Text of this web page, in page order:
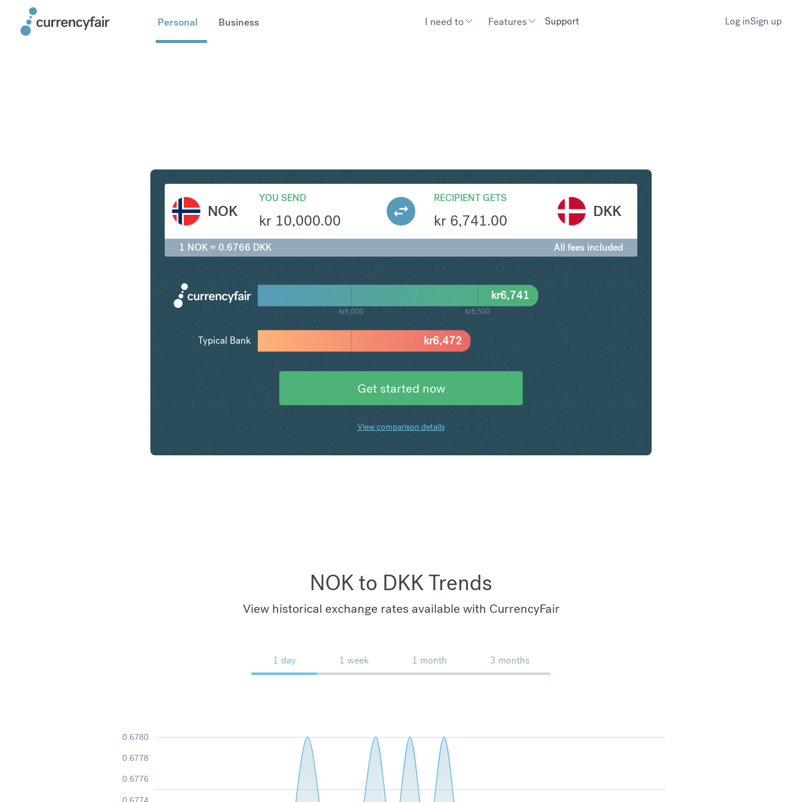
Personal Business I need to Features Support Log inSign up
NOK
YOU SEND
kr 10,000.00
RECIPIENT GETS
kr 6,741.00
DKK
1 NOK = 0.6766 DKK All fees included
kr6,000 kr6,500
kr6,472
kr6,741
Typical Bank
Get started now
View comparison details
NOK to DKK Trends
View historical exchange rates available with CurrencyFair
1 day 1 week 1 month 3 months
0.6774
0.6776
0.6778
0.6780